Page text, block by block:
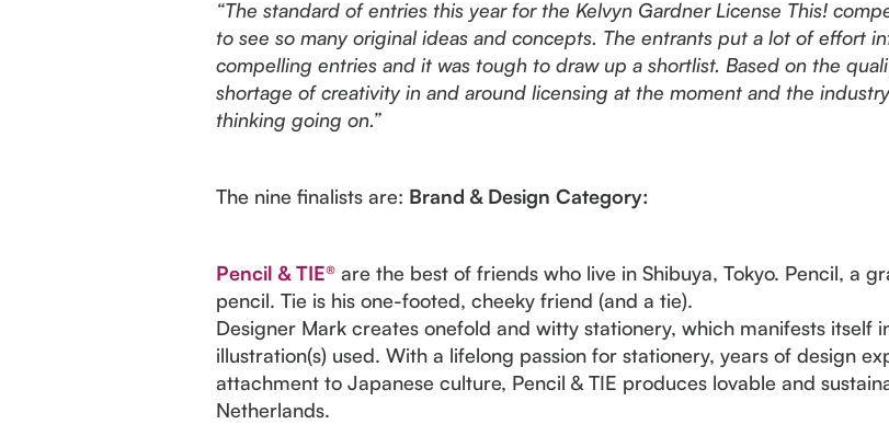
“The standard of entries this year for the Kelvyn Gardner License This!
to see so many original ideas and concepts. The entrants put a lot of effort
compelling entries and it was tough to draw up a shortlist. Based on the
shortage of creativity in and around licensing at the moment and the
thinking going on.”
The nine finalists are: Brand & Design Category:
Pencil & TIE® are the best of friends who live in Shibuya, Tokyo. Pencil, a
pencil. Tie is his one-footed, cheeky friend (and a tie).
Designer Mark creates onefold and witty stationery, which manifests itself
illustration(s) used. With a lifelong passion for stationery, years of design
attachment to Japanese culture, Pencil & TIE produces lovable and
Netherlands.